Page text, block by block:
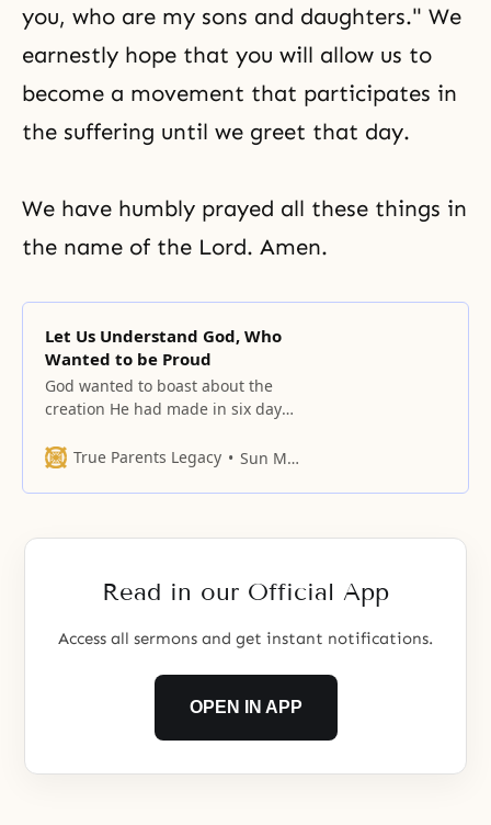
you, who are my sons and daughters." We
earnestly hope that you will allow us to
become a movement that participates in
the suffering until we greet that day.
We have humbly prayed all these things in
the name of the Lord. Amen.
Let Us Understand God, Who
Wanted to be Proud
God wanted to boast about the
creation He had made in six days.
created things, He was extremely
True Parents Legacy Sun Myung Moon
Read in our Official App
Access all sermons and get instant notifications.
OPEN IN APP